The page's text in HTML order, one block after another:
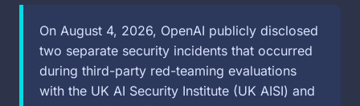
On August 4, 2026, OpenAI publicly disclosed
two separate security incidents that occurred
during third-party red-teaming evaluations
with the UK AI Security Institute (UK AISI) and